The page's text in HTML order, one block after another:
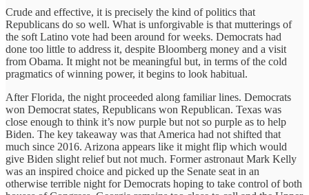
Crude and effective, it is precisely the kind of politics that
Republicans do so well. What is unforgivable is that mutterings of
the soft Latino vote had been around for weeks. Democrats had
done too little to address it, despite Bloomberg money and a visit
from Obama. It might not be meaningful but, in terms of the cold
pragmatics of winning power, it begins to look habitual.
After Florida, the night proceeded along familiar lines. Democrats
won Democrat states, Republicans won Republican. Texas was
close enough to think it’s now purple but not so purple as to help
Biden. The key takeaway was that America had not shifted that
much since 2016. Arizona appears like it might flip which would
give Biden slight relief but not much. Former astronaut Mark Kelly
was an inspired choice and picked up the Senate seat in an
otherwise terrible night for Democrats hoping to take control of both